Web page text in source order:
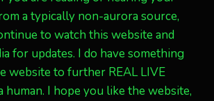
a typically non-aurora source,
to watch this website and
for updates. I do have something
website to further REAL LIVE
human. I hope you like the website,